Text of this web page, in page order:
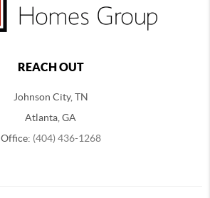
REACH OUT
Johnson City, TN
Atlanta, GA
Office: (404) 436-1268